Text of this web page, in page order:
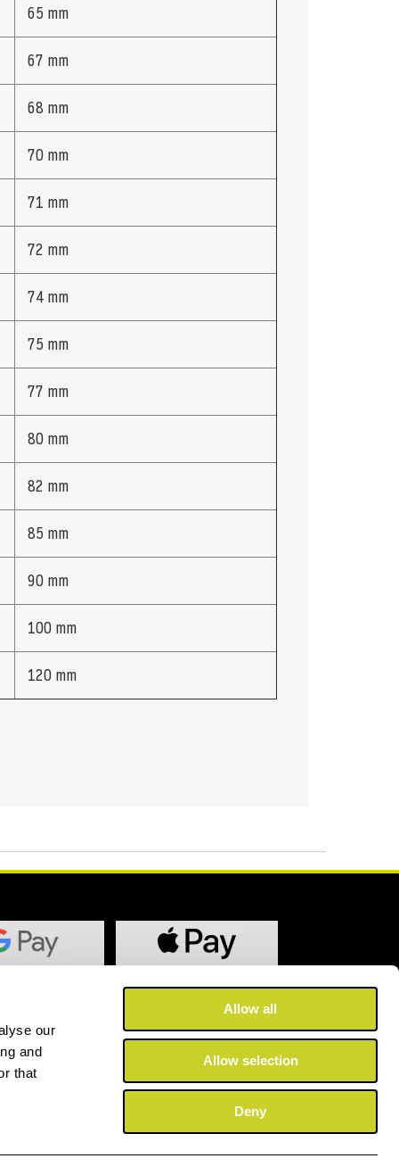
our
and
that
Allow all
Allow selection
Deny
65 mm
67 mm
68 mm
70 mm
71 mm
72 mm
74 mm
75 mm
77 mm
80 mm
82 mm
85 mm
90 mm
100 mm
120 mm